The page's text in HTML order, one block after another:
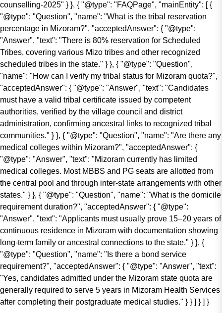
counselling-2025" } }, { "@type": "FAQPage", "mainEntity": [ {
"@type": "Question", "name": "What is the tribal reservation
percentage in Mizoram?", "acceptedAnswer": { "@type":
"Answer", "text": "There is 80% reservation for Scheduled
Tribes, covering various Mizo tribes and other recognized
scheduled tribes in the state." } }, { "@type": "Question",
"name": "How can I verify my tribal status for Mizoram quota?",
"acceptedAnswer": { "@type": "Answer", "text": "Candidates
must have a valid tribal certificate issued by competent
authorities, verified by the village council and district
administration, confirming ancestral links to recognized tribal
communities." } }, { "@type": "Question", "name": "Are there any
medical colleges within Mizoram?", "acceptedAnswer": {
"@type": "Answer", "text": "Mizoram currently has limited
medical colleges. Most MBBS and PG seats are allotted from
the central pool and through inter-state arrangements with other
states." } }, { "@type": "Question", "name": "What is the domicile
requirement duration?", "acceptedAnswer": { "@type":
"Answer", "text": "Applicants must usually prove 15–20 years of
continuous residence in Mizoram with documentation showing
long-term family or ancestral connections to the state." } }, {
"@type": "Question", "name": "Is there a bond service
requirement?", "acceptedAnswer": { "@type": "Answer", "text":
"Yes, candidates admitted under the Mizoram state quota are
generally required to serve 5 years in Mizoram Health Services
after completing their postgraduate medical studies." } } ] } ] }